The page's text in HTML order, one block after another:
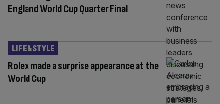
England World Cup Quarter Final
Rolex made a surprise appearance at the
World Cup
LIFE&STYLE